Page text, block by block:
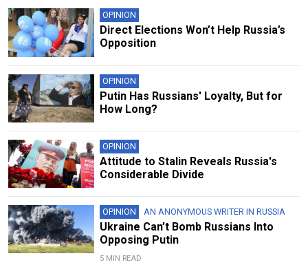
OPINION
Direct Elections Won’t Help Russia’s
Opposition
OPINION
Putin Has Russians' Loyalty, But for
How Long?
OPINION
Attitude to Stalin Reveals Russia's
Considerable Divide
OPINION AN ANONYMOUS WRITER IN RUSSIA
Ukraine Can’t Bomb Russians Into
Opposing Putin
5 MIN READ